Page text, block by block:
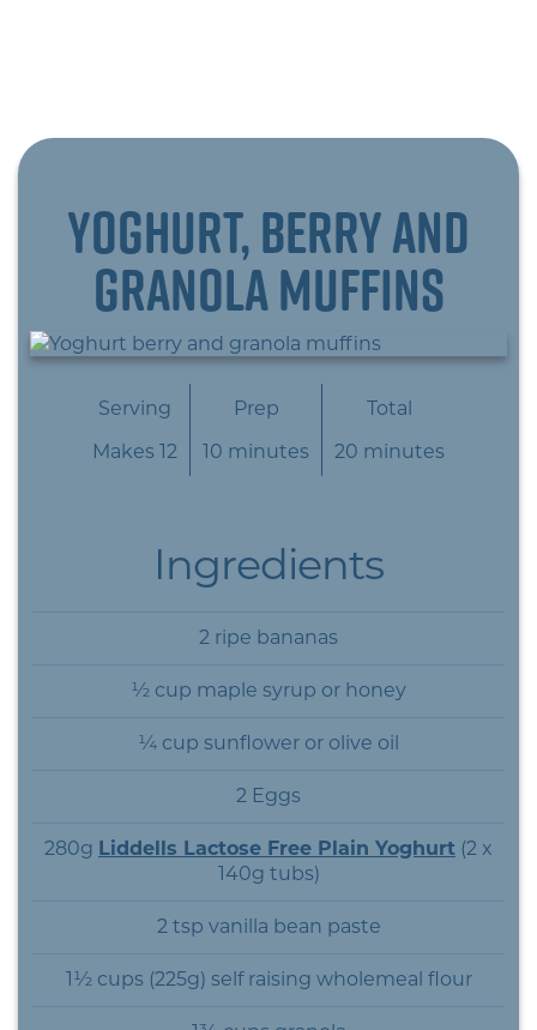
Prep
10 minutes
Total
20 minutes
Serving
Makes 12
Yoghurt, berry and
granola muffins
Ingredients
2 ripe bananas
½ cup maple syrup or honey
¼ cup sunflower or olive oil
2 Eggs
280g Liddells Lactose Free Plain Yoghurt (2 x
140g tubs)
2 tsp vanilla bean paste
1½ cups (225g) self raising wholemeal flour